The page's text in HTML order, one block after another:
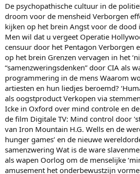
De psychopathische cultuur in de
droom voor de mensheid Verborgen
kijken op het brein Angst voor de dood
Men wil dat u vergeet Operatie
censuur door het Pentagon Verborgen
op het brein Grenzen vervagen in het
“samenzweringsdenken” door CIA als
programmering in de mens Waarom
artiesten en hun liedjes beroemd?
als oogstproduct Verkopen via
Icke in Oxford over mind controle en
de film Digitale TV: Mind control door
van Iron Mountain H.G. Wells en de
hunger games’ en de nieuwe
samenzwering Wat is de ware
als wapen Oorlog om de menselijke
amusement het onderbewustzijn